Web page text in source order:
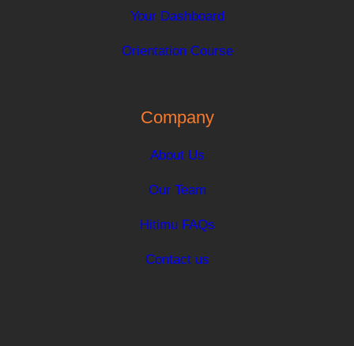
Your Dashboard
Orientation Course
Company
About Us
Our Team
Hitimu FAQs
Contact us